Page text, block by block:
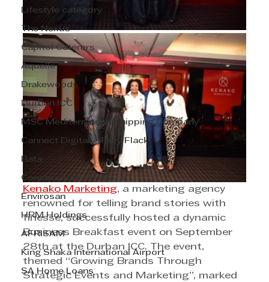
Lifestyle category
The Nexus
Capitol Caterers
Aquelle
Drakewoods
Durban ICC
MSC Mediterranean Shipping Company
Cannect Digital - Terry Flack
Bata
Construction for Africa
Envirosan
HRM Holdings
AFRISAM
King Shaka International Airport
SA Home Loans
Kenako Marketing, a marketing agency
renowned for telling brand stories with
finesse, successfully hosted a dynamic
Business Breakfast event on September
28th at the Durban ICC. The event,
themed “Growing Brands Through
Strategic Events and Marketing”, marked